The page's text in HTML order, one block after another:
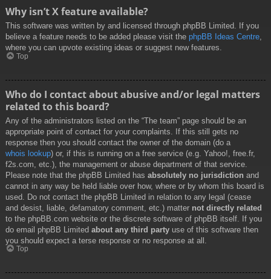
Why isn’t X feature available?
This software was written by and licensed through phpBB Limited. If you
believe a feature needs to be added please visit the phpBB Ideas Centre,
where you can upvote existing ideas or suggest new features.
Top
Who do I contact about abusive and/or legal matters
related to this board?
Any of the administrators listed on the “The team” page should be an
appropriate point of contact for your complaints. If this still gets no
response then you should contact the owner of the domain (do a
whois lookup) or, if this is running on a free service (e.g. Yahoo!, free.fr,
f2s.com, etc.), the management or abuse department of that service.
Please note that the phpBB Limited has absolutely no jurisdiction and
cannot in any way be held liable over how, where or by whom this board is
used. Do not contact the phpBB Limited in relation to any legal (cease
and desist, liable, defamatory comment, etc.) matter not directly related
to the phpBB.com website or the discrete software of phpBB itself. If you
do email phpBB Limited about any third party use of this software then
you should expect a terse response or no response at all.
Top